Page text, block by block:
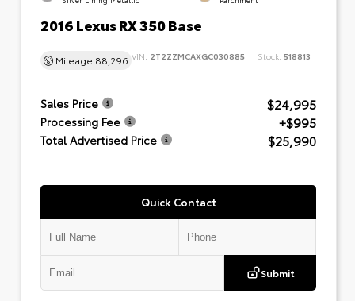
2016 Lexus RX 350 Base
Mileage 88,296 VIN: 2T2ZZMCAXGC030885 Stock: 518813
Sales Price $24,995
Processing Fee +$995
Total Advertised Price $25,990
Quick Contact
Submit